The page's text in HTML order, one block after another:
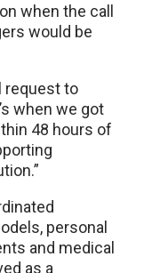
when the call
would be
request to
when we got
48 hours of
personal
and medical
as a